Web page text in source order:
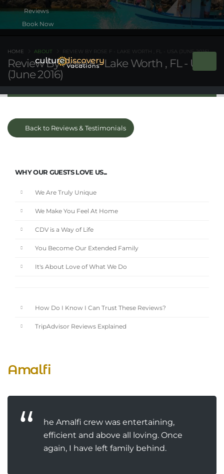
Book Now
Review By Rose F - Lake Worth , FL - USA
(June 2016)
HOME ABOUT REVIEW BY ROSE F - LAKE WORTH , FL - USA (JUNE 2016)
Back to Reviews & Testimonials
WHY OUR GUESTS LOVE US...
We Are Truly Unique
We Make You Feel At Home
CDV is a Way of Life
You Become Our Extended Family
It's About Love of What We Do
How Do I Know I Can Trust These Reviews?
TripAdvisor Reviews Explained
Amalfi
he Amalfi crew was entertaining,
efficient and above all loving. Once
again, I have left family behind.